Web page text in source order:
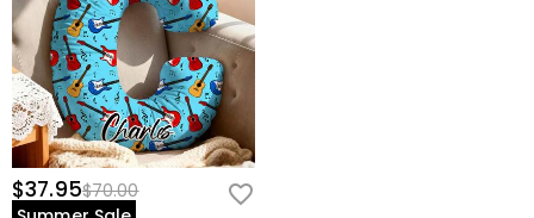
$37.95$70.00